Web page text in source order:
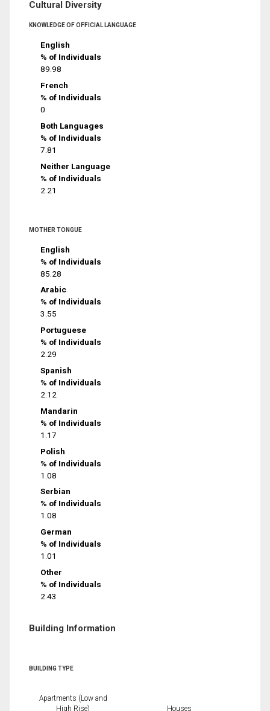
Cultural Diversity
KNOWLEDGE OF OFFICIAL LANGUAGE
English
% of Individuals
89.98
French
% of Individuals
0
Both Languages
% of Individuals
7.81
Neither Language
% of Individuals
2.21
MOTHER TONGUE
English
% of Individuals
85.28
Arabic
% of Individuals
3.55
Portuguese
% of Individuals
2.29
Spanish
% of Individuals
2.12
Mandarin
% of Individuals
1.17
Polish
% of Individuals
1.08
Serbian
% of Individuals
1.08
German
% of Individuals
1.01
Other
% of Individuals
2.43
Building Information
BUILDING TYPE
Apartments (Low and
High Rise)
Houses